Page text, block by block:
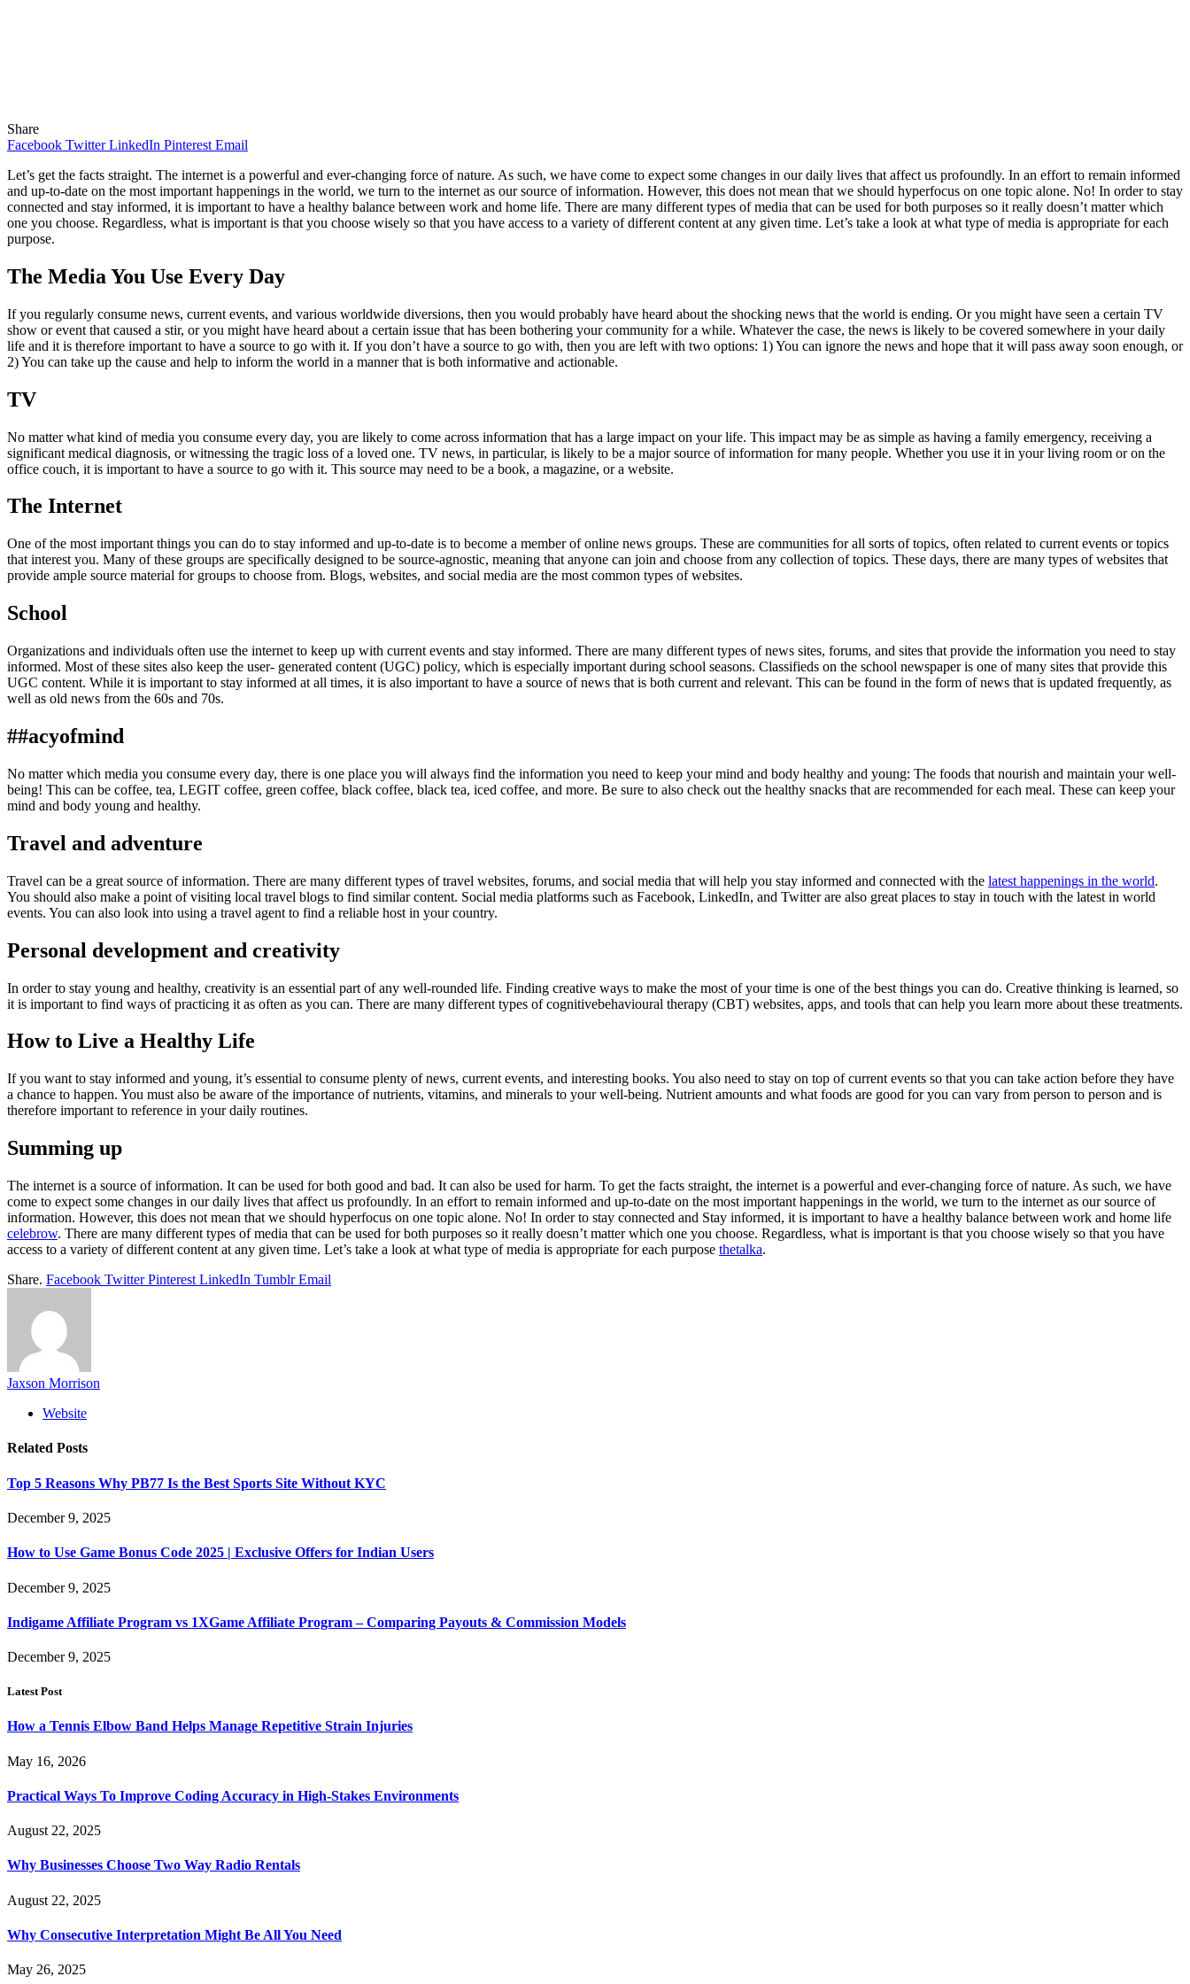
Share
Facebook Twitter LinkedIn Pinterest Email
Let’s get the facts straight. The internet is a powerful and ever-changing force of nature. As such, we have come to expect some changes in our daily lives that affect us profoundly. In an effort to remain informed
and up-to-date on the most important happenings in the world, we turn to the internet as our source of information. However, this does not mean that we should hyperfocus on one topic alone. No! In order to stay
connected and stay informed, it is important to have a healthy balance between work and home life. There are many different types of media that can be used for both purposes so it really doesn’t matter which
one you choose. Regardless, what is important is that you choose wisely so that you have access to a variety of different content at any given time. Let’s take a look at what type of media is appropriate for each
purpose.
The Media You Use Every Day
If you regularly consume news, current events, and various worldwide diversions, then you would probably have heard about the shocking news that the world is ending. Or you might have seen a certain TV
show or event that caused a stir, or you might have heard about a certain issue that has been bothering your community for a while. Whatever the case, the news is likely to be covered somewhere in your daily
life and it is therefore important to have a source to go with it. If you don’t have a source to go with, then you are left with two options: 1) You can ignore the news and hope that it will pass away soon enough, or
2) You can take up the cause and help to inform the world in a manner that is both informative and actionable.
TV
No matter what kind of media you consume every day, you are likely to come across information that has a large impact on your life. This impact may be as simple as having a family emergency, receiving a
significant medical diagnosis, or witnessing the tragic loss of a loved one. TV news, in particular, is likely to be a major source of information for many people. Whether you use it in your living room or on the
office couch, it is important to have a source to go with it. This source may need to be a book, a magazine, or a website.
The Internet
One of the most important things you can do to stay informed and up-to-date is to become a member of online news groups. These are communities for all sorts of topics, often related to current events or topics
that interest you. Many of these groups are specifically designed to be source-agnostic, meaning that anyone can join and choose from any collection of topics. These days, there are many types of websites that
provide ample source material for groups to choose from. Blogs, websites, and social media are the most common types of websites.
School
Organizations and individuals often use the internet to keep up with current events and stay informed. There are many different types of news sites, forums, and sites that provide the information you need to stay
informed. Most of these sites also keep the user- generated content (UGC) policy, which is especially important during school seasons. Classifieds on the school newspaper is one of many sites that provide this
UGC content. While it is important to stay informed at all times, it is also important to have a source of news that is both current and relevant. This can be found in the form of news that is updated frequently, as
well as old news from the 60s and 70s.
##acyofmind
No matter which media you consume every day, there is one place you will always find the information you need to keep your mind and body healthy and young: The foods that nourish and maintain your well-
being! This can be coffee, tea, LEGIT coffee, green coffee, black coffee, black tea, iced coffee, and more. Be sure to also check out the healthy snacks that are recommended for each meal. These can keep your
mind and body young and healthy.
Travel and adventure
Travel can be a great source of information. There are many different types of travel websites, forums, and social media that will help you stay informed and connected with the latest happenings in the world.
You should also make a point of visiting local travel blogs to find similar content. Social media platforms such as Facebook, LinkedIn, and Twitter are also great places to stay in touch with the latest in world
events. You can also look into using a travel agent to find a reliable host in your country.
Personal development and creativity
In order to stay young and healthy, creativity is an essential part of any well-rounded life. Finding creative ways to make the most of your time is one of the best things you can do. Creative thinking is learned, so
it is important to find ways of practicing it as often as you can. There are many different types of cognitivebehavioural therapy (CBT) websites, apps, and tools that can help you learn more about these treatments.
How to Live a Healthy Life
If you want to stay informed and young, it’s essential to consume plenty of news, current events, and interesting books. You also need to stay on top of current events so that you can take action before they have
a chance to happen. You must also be aware of the importance of nutrients, vitamins, and minerals to your well-being. Nutrient amounts and what foods are good for you can vary from person to person and is
therefore important to reference in your daily routines.
Summing up
The internet is a source of information. It can be used for both good and bad. It can also be used for harm. To get the facts straight, the internet is a powerful and ever-changing force of nature. As such, we have
come to expect some changes in our daily lives that affect us profoundly. In an effort to remain informed and up-to-date on the most important happenings in the world, we turn to the internet as our source of
information. However, this does not mean that we should hyperfocus on one topic alone. No! In order to stay connected and Stay informed, it is important to have a healthy balance between work and home life
celebrow. There are many different types of media that can be used for both purposes so it really doesn’t matter which one you choose. Regardless, what is important is that you choose wisely so that you have
access to a variety of different content at any given time. Let’s take a look at what type of media is appropriate for each purpose thetalka.
Share. Facebook Twitter Pinterest LinkedIn Tumblr Email
Jaxson Morrison
Website
Related Posts
Top 5 Reasons Why PB77 Is the Best Sports Site Without KYC
December 9, 2025
How to Use Game Bonus Code 2025 | Exclusive Offers for Indian Users
December 9, 2025
Indigame Affiliate Program vs 1XGame Affiliate Program – Comparing Payouts & Commission Models
December 9, 2025
Latest Post
How a Tennis Elbow Band Helps Manage Repetitive Strain Injuries
May 16, 2026
Practical Ways To Improve Coding Accuracy in High-Stakes Environments
August 22, 2025
Why Businesses Choose Two Way Radio Rentals
August 22, 2025
Why Consecutive Interpretation Might Be All You Need
May 26, 2025